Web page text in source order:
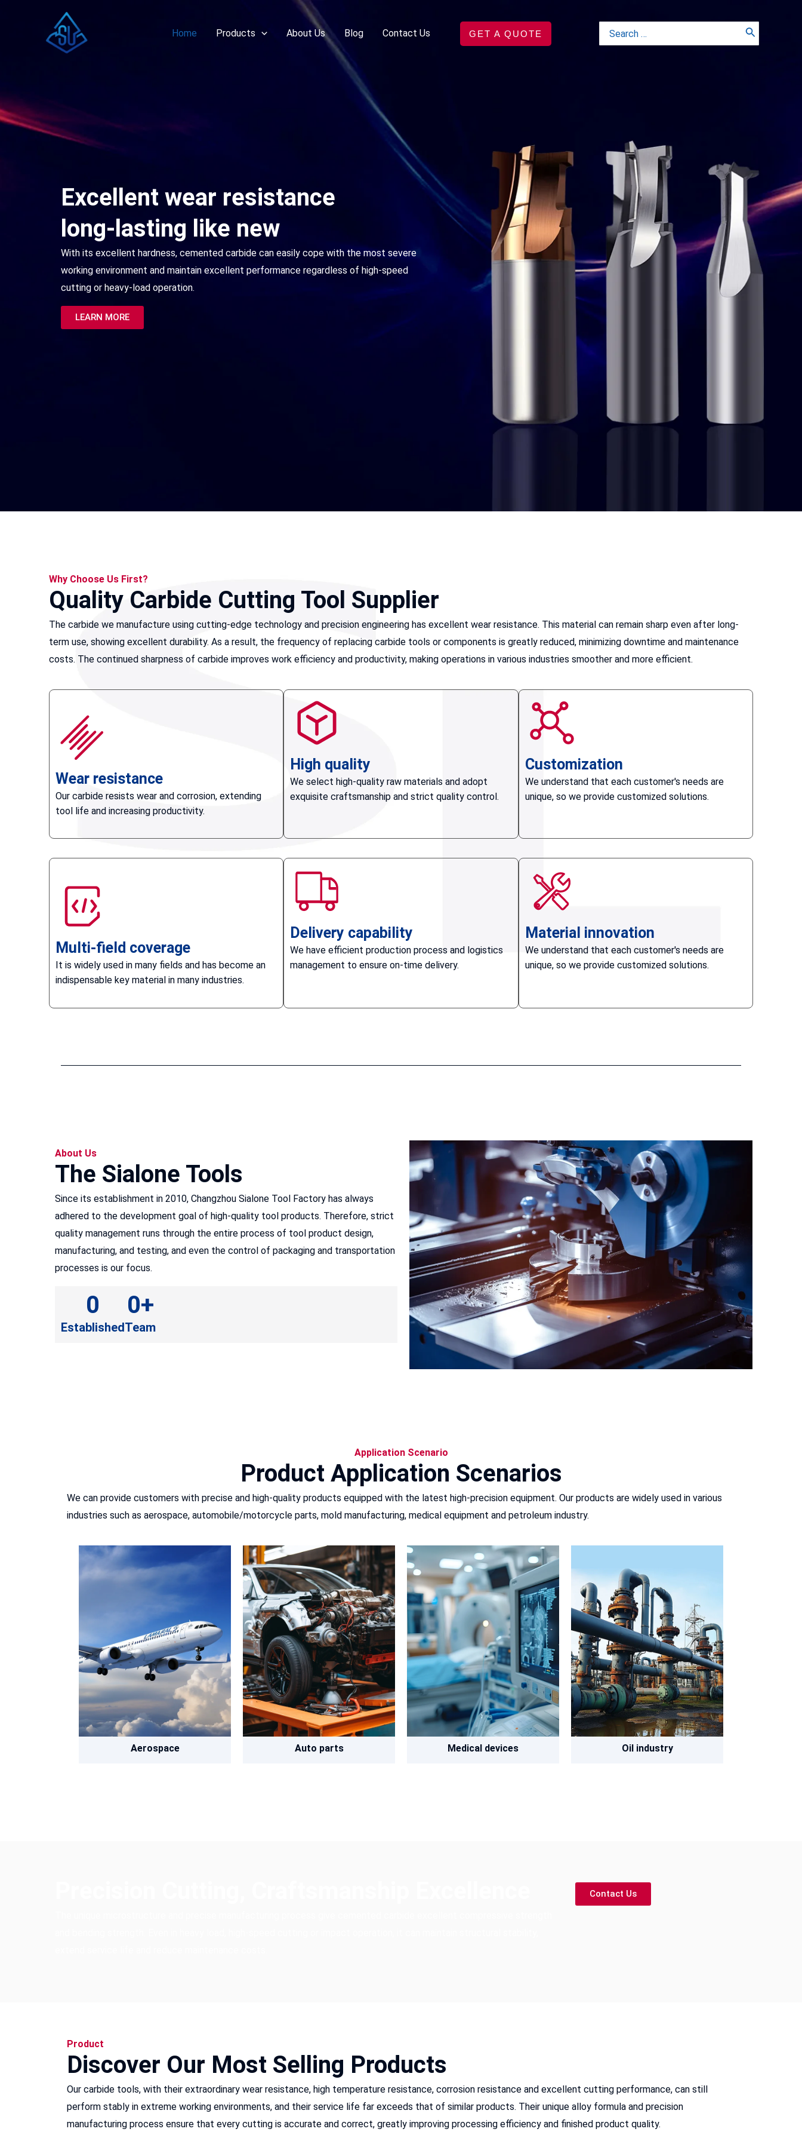
Home Products About Us Blog Contact Us GET A QUOTE
Search
for:
Excellent wear resistance
long-lasting like new
With its excellent hardness, cemented carbide can easily cope with the most severe
working environment and maintain excellent performance regardless of high-speed
cutting or heavy-load operation.
LEARN MORE
Why Choose Us First?
Quality Carbide Cutting Tool Supplier
The carbide we manufacture using cutting-edge technology and precision engineering has excellent wear resistance. This material can remain sharp even after long-
term use, showing excellent durability. As a result, the frequency of replacing carbide tools or components is greatly reduced, minimizing downtime and maintenance
costs. The continued sharpness of carbide improves work efficiency and productivity, making operations in various industries smoother and more efficient.
Wear resistance
Our carbide resists wear and corrosion, extending
tool life and increasing productivity.
High quality
We select high-quality raw materials and adopt
exquisite craftsmanship and strict quality control.
Customization
We understand that each customer's needs are
unique, so we provide customized solutions.
Multi-field coverage
It is widely used in many fields and has become an
indispensable key material in many industries.
Delivery capability
We have efficient production process and logistics
management to ensure on-time delivery.
Material innovation
We understand that each customer's needs are
unique, so we provide customized solutions.
About Us
The Sialone Tools
Since its establishment in 2010, Changzhou Sialone Tool Factory has always
adhered to the development goal of high-quality tool products. Therefore, strict
quality management runs through the entire process of tool product design,
manufacturing, and testing, and even the control of packaging and transportation
processes is our focus.
Established
0
Team
0+
Application Scenario
Product Application Scenarios
We can provide customers with precise and high-quality products equipped with the latest high-precision equipment. Our products are widely used in various
industries such as aerospace, automobile/motorcycle parts, mold manufacturing, medical equipment and petroleum industry.
Aerospace Auto parts Medical devices Oil industry
Contact Us
Product
Discover Our Most Selling Products
Our carbide tools, with their extraordinary wear resistance, high temperature resistance, corrosion resistance and excellent cutting performance, can still
perform stably in extreme working environments, and their service life far exceeds that of similar products. Their unique alloy formula and precision
manufacturing process ensure that every cutting is accurate and correct, greatly improving processing efficiency and finished product quality.